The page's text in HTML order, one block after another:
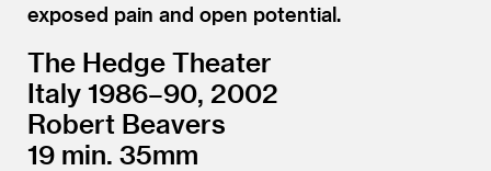
exposed pain and open potential.
The Hedge Theater
Italy 1986–90, 2002
Robert Beavers
19 min. 35mm